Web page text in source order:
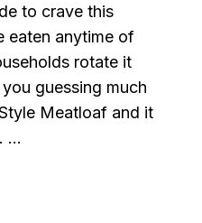
to crave this
eaten anytime of
rotate it
guessing much
Meatloaf and it
…